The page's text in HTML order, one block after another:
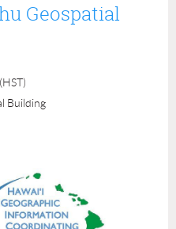
Geospatial
Building